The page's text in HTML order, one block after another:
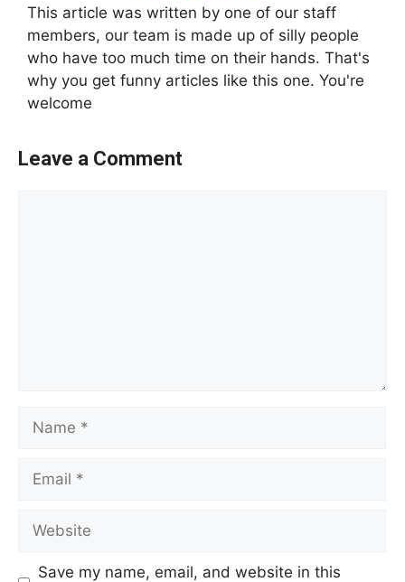
This article was written by one of our staff
members, our team is made up of silly people
who have too much time on their hands. That's
why you get funny articles like this one. You're
welcome
Leave a Comment
Save my name, email, and website in this